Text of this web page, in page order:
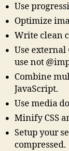
Use
Optimize
Write clean
Use external
use not
Combine
JavaScript.
Use media
Minify CSS
Setup your
compressed.